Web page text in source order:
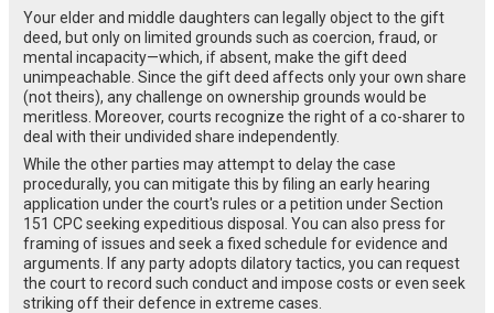
Your elder and middle daughters can legally object to the gift
deed, but only on limited grounds such as coercion, fraud, or
mental incapacity—which, if absent, make the gift deed
unimpeachable. Since the gift deed affects only your own share
(not theirs), any challenge on ownership grounds would be
meritless. Moreover, courts recognize the right of a co-sharer to
deal with their undivided share independently.
While the other parties may attempt to delay the case
procedurally, you can mitigate this by filing an early hearing
application under the court's rules or a petition under Section
151 CPC seeking expeditious disposal. You can also press for
framing of issues and seek a fixed schedule for evidence and
arguments. If any party adopts dilatory tactics, you can request
the court to record such conduct and impose costs or even seek
striking off their defence in extreme cases.